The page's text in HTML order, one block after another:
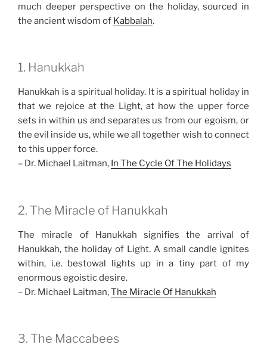
much deeper perspective on the holiday, sourced in
the ancient wisdom of Kabbalah.
1. Hanukkah
Hanukkah is a spiritual holiday. It is a spiritual holiday in
that we rejoice at the Light, at how the upper force
sets in within us and separates us from our egoism, or
the evil inside us, while we all together wish to connect
to this upper force.
– Dr. Michael Laitman, In The Cycle Of The Holidays
2. The Miracle of Hanukkah
The miracle of Hanukkah signifies the arrival of
Hanukkah, the holiday of Light. A small candle ignites
within, i.e. bestowal lights up in a tiny part of my
enormous egoistic desire.
– Dr. Michael Laitman,The Miracle Of Hanukkah
3. The Maccabees